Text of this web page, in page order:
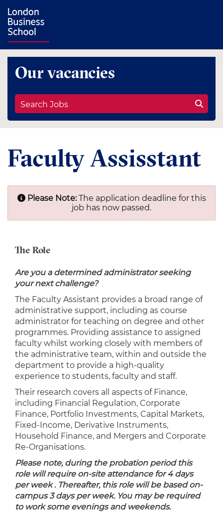
Our vacancies
Search Jobs
Faculty Assisstant
Please Note:The application deadline for this
job has now passed.
The Role
Are you a determined administrator seeking
your next challenge?
The Faculty Assistant provides a broad range of
administrative support, including as course
administrator for teaching on degree and other
programmes. Providing assistance to assigned
faculty whilst working closely with members of
the administrative team, within and outside the
department to provide a high-quality
experience to students, faculty and staff.
Their research covers all aspects of Finance,
including Financial Regulation, Corporate
Finance, Portfolio Investments, Capital Markets,
Fixed-Income, Derivative Instruments,
Household Finance, and Mergers and Corporate
Re-Organisations.
Please note, during the probation period this
role will require on-site attendance for 4 days
per week . Thereafter, this role will be based on-
campus 3 days per week. You may be required
to work some evenings and weekends.